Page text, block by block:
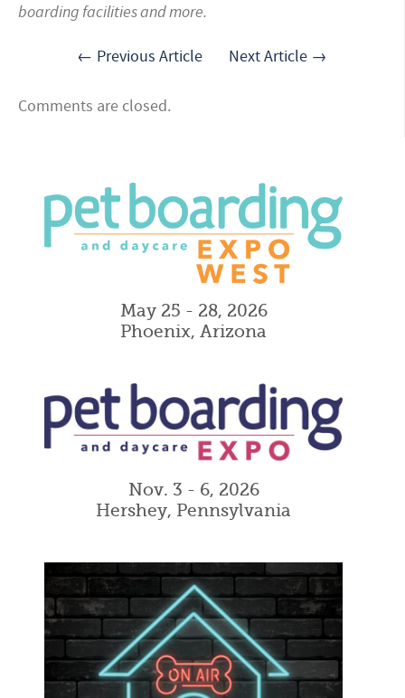
boarding facilities andmore.
← Previous Article Next Article →
Comments are closed.
May 25 - 28, 2026
Phoenix, Arizona
Nov. 3 - 6, 2026
Hershey, Pennsylvania